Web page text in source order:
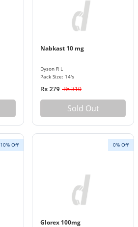
Nabkast 10 mg
Dyson R L
Pack Size: 14's
Rs 279 Rs 310
Sold Out
10% Off 0% Off
Glorex 100mg